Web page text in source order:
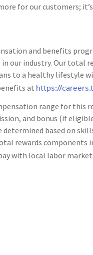
for our customers;
and benefits
our industry. Our total
to a healthy lifestyle
at https://
range for this
and bonus (if
based on
rewards components
with local labor